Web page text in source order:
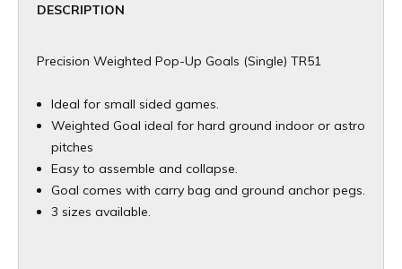
DESCRIPTION
Precision Weighted Pop-Up Goals (Single) TR51
Ideal for small sided games.
Weighted Goal ideal for hard ground indoor or astro
pitches
Easy to assemble and collapse.
Goal comes with carry bag and ground anchor pegs.
3 sizes available.